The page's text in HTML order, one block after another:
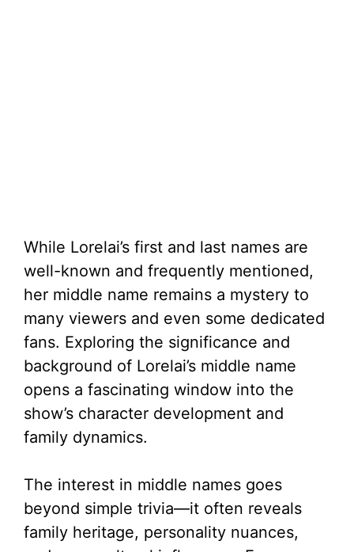
While Lorelai’s first and last names are
well-known and frequently mentioned,
her middle name remains a mystery to
many viewers and even some dedicated
fans. Exploring the significance and
background of Lorelai’s middle name
opens a fascinating window into the
show’s character development and
family dynamics.
The interest in middle names goes
beyond simple trivia—it often reveals
family heritage, personality nuances,